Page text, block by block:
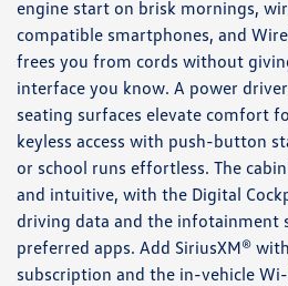
engine start on brisk mornings,
compatible smartphones, and
frees you from cords without
interface you know. A power
seating surfaces elevate comfort
keyless access with push-button
or school runs effortless. The
and intuitive, with the Digital
driving data and the infotainment
preferred apps. Add SiriusXM®
subscription and the in-vehicle